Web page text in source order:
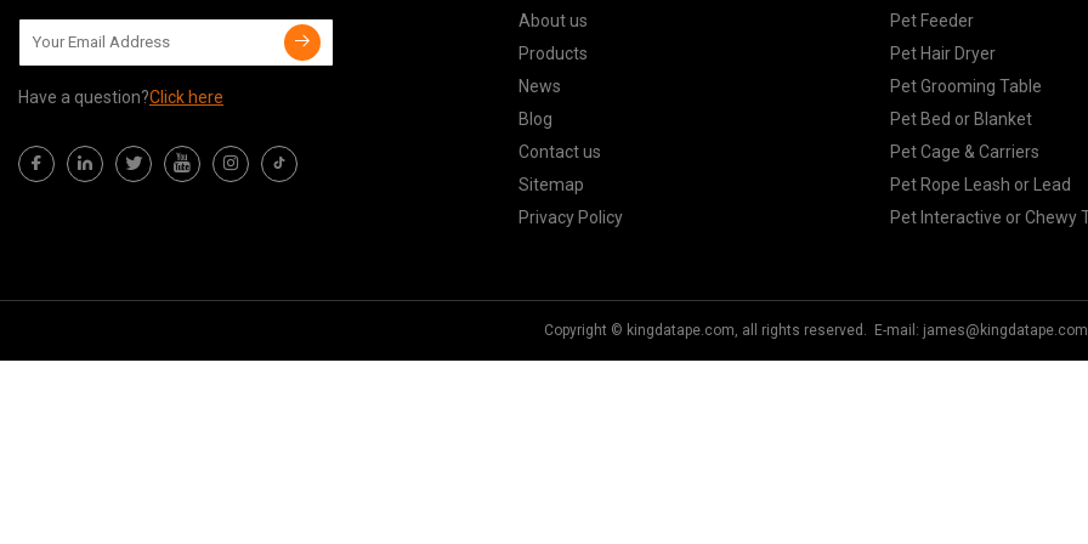
Have a question?Click here
About us
Products
News
Blog
Contact us
Sitemap
Privacy Policy
Pet Feeder
Pet Hair Dryer
Pet Grooming Table
Pet Bed or Blanket
Pet Cage & Carriers
Pet Rope Leash or Lead
Pet Interactive or Chewy
Copyright © kingdatape.com, all rights reserved. E-mail: james@kingdatape.com